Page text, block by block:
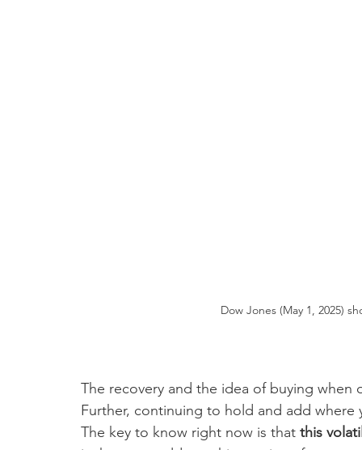
Dow Jones (May 1, 2025)
The recovery and the idea of buying
Further, continuing to hold and add
The key to know right now is that this